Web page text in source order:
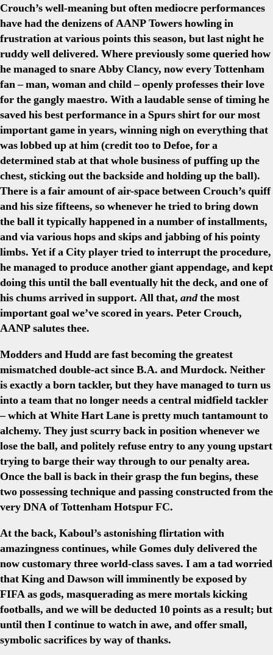
Crouch’s well-meaning but often mediocre performances
have had the denizens of AANP Towers howling in
frustration at various points this season, but last night he
ruddy well delivered. Where previously some queried how
he managed to snare Abby Clancy, now every Tottenham
fan – man, woman and child – openly professes their love
for the gangly maestro. With a laudable sense of timing he
saved his best performance in a Spurs shirt for our most
important game in years, winning nigh on everything that
was lobbed up at him (credit too to Defoe, for a
determined stab at that whole business of puffing up the
chest, sticking out the backside and holding up the ball).
There is a fair amount of air-space between Crouch’s quiff
and his size fifteens, so whenever he tried to bring down
the ball it typically happened in a number of installments,
and via various hops and skips and jabbing of his pointy
limbs. Yet if a City player tried to interrupt the procedure,
he managed to produce another giant appendage, and kept
doing this until the ball eventually hit the deck, and one of
his chums arrived in support. All that, andthe most
important goal we’ve scored in years. Peter Crouch,
AANP salutes thee.
Modders and Hudd are fast becoming the greatest
mismatched double-act since B.A. and Murdock. Neither
is exactly a born tackler, but they have managed to turn us
into a team that no longer needs a central midfield tackler
– which at White Hart Lane is pretty much tantamount to
alchemy. They just scurry back in position whenever we
lose the ball, and politely refuse entry to any young upstart
trying to barge their way through to our penalty area.
Once the ball is back in their grasp the fun begins, these
two possessing technique and passing constructed from the
very DNA of Tottenham Hotspur FC.
At the back, Kaboul’s astonishing flirtation with
amazingness continues, while Gomes duly delivered the
now customary three world-class saves. I am a tad worried
that King and Dawson will imminently be exposed by
FIFA as gods, masquerading as mere mortals kicking
footballs, and we will be deducted 10 points as a result; but
until then I continue to watch in awe, and offer small,
symbolic sacrifices by way of thanks.